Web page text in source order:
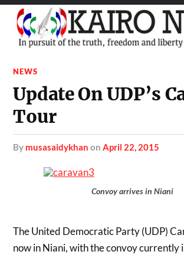
NEWS
Update On UDP’s
Tour
by musasaidykhan onApril 22, 2015
Convoy arrives in Niani
The United Democratic Party (UDP)
now in Niani, with the convoy currently